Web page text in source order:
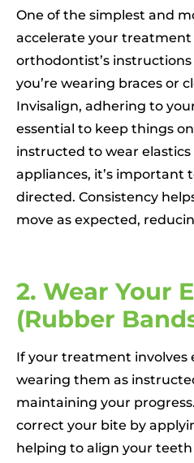
One of the simplest and
accelerate your treatment
orthodontist’s
you’re wearing braces or
Invisalign, adhering to
essential to keep things
instructed to wear
appliances, it’s important
directed. Consistency
move as expected,
2. Wear Your
(Rubber
If your treatment involves
wearing them as
maintaining your
correct your bite by
helping to align your